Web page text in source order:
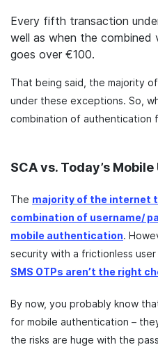
Every fifth transaction
well as when the combined
goes over €100.
That being said, the majority
under these exceptions. So,
combination of authentication
SCA vs. Today’s
The majority of the internet
combination of username/
mobile authentication.
security with a frictionless user
SMS OTPs aren’t the right
By now, you probably know
for mobile authentication –
the risks are huge with the